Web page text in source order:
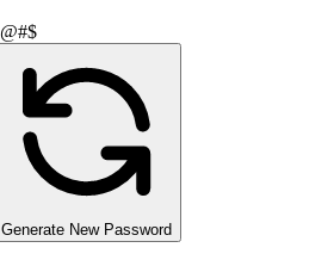
@#$
Generate New Password